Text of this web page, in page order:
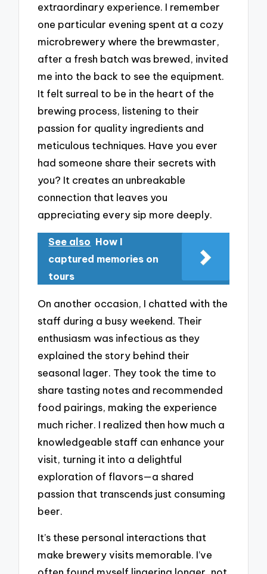
extraordinary experience. I remember
one particular evening spent at a cozy
microbrewery where the brewmaster,
after a fresh batch was brewed, invited
me into the back to see the equipment.
It felt surreal to be in the heart of the
brewing process, listening to their
passion for quality ingredients and
meticulous techniques. Have you ever
had someone share their secrets with
you? It creates an unbreakable
connection that leaves you
appreciating every sip more deeply.
See also How I
captured memories on
tours
On another occasion, I chatted with the
staff during a busy weekend. Their
enthusiasm was infectious as they
explained the story behind their
seasonal lager. They took the time to
share tasting notes and recommended
food pairings, making the experience
much richer. I realized then how much a
knowledgeable staff can enhance your
visit, turning it into a delightful
exploration of flavors—a shared
passion that transcends just consuming
beer.
It’s these personal interactions that
make brewery visits memorable. I’ve